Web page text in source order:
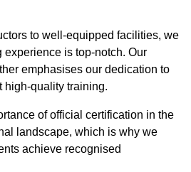
to well-equipped facilities, we
experience is top-notch. Our
emphasises our dedication to
high-quality training.
of official certification in the
landscape, which is why we
achieve recognised